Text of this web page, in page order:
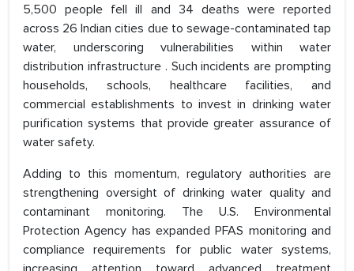
5,500 people fell ill and 34 deaths were reported
across 26 Indian cities due to sewage-contaminated tap
water, underscoring vulnerabilities within water
distribution infrastructure . Such incidents are prompting
households, schools, healthcare facilities, and
commercial establishments to invest in drinking water
purification systems that provide greater assurance of
water safety.
Adding to this momentum, regulatory authorities are
strengthening oversight of drinking water quality and
contaminant monitoring. The U.S. Environmental
Protection Agency has expanded PFAS monitoring and
compliance requirements for public water systems,